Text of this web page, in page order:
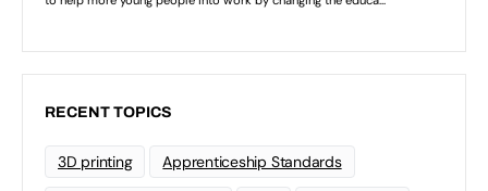
RECENT TOPICS
3D printing Apprenticeship Standards